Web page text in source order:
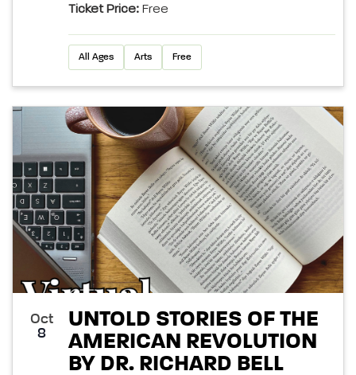
Ticket Price: Free
All Ages Arts Free
Oct
8
UNTOLD STORIES OF THE
AMERICAN REVOLUTION
BY DR. RICHARD BELL